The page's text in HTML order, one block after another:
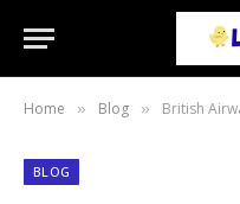
Home » Blog » British Airways
BLOG